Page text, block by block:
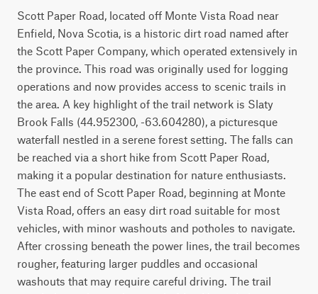
Scott Paper Road, located off Monte Vista Road near
Enfield, Nova Scotia, is a historic dirt road named after
the Scott Paper Company, which operated extensively in
the province. This road was originally used for logging
operations and now provides access to scenic trails in
the area. A key highlight of the trail network is Slaty
Brook Falls (44.952300, -63.604280), a picturesque
waterfall nestled in a serene forest setting. The falls can
be reached via a short hike from Scott Paper Road,
making it a popular destination for nature enthusiasts.
The east end of Scott Paper Road, beginning at Monte
Vista Road, offers an easy dirt road suitable for most
vehicles, with minor washouts and potholes to navigate.
After crossing beneath the power lines, the trail becomes
rougher, featuring larger puddles and occasional
washouts that may require careful driving. The trail